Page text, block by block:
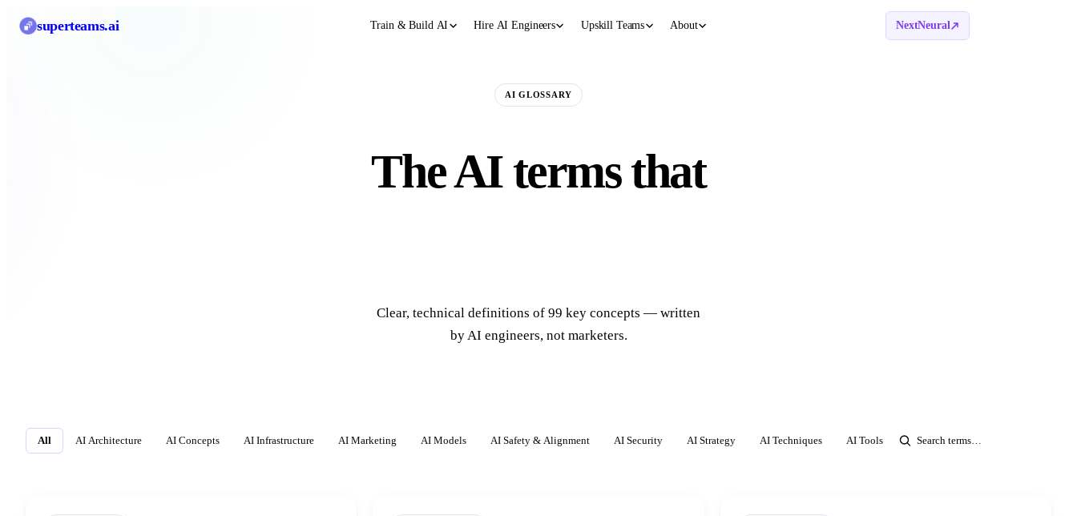
superteams.ai Train & Build AI Hire AI Engineers Upskill Teams About NextNeural
AI GLOSSARY
The AI terms that
Clear, technical definitions of 99 key concepts — written
by AI engineers, not marketers.
All AI Architecture AI Concepts AI Infrastructure AI Marketing AI Models AI Safety & Alignment AI Security AI Strategy AI Techniques AI Tools ASR Agentic AI